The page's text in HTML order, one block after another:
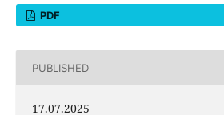
PDF
PUBLISHED
17.07.2025